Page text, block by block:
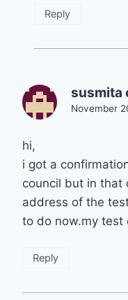
Reply
susmita
November
hi,
i got a
council but in that
address of the
to do now.my test
Reply